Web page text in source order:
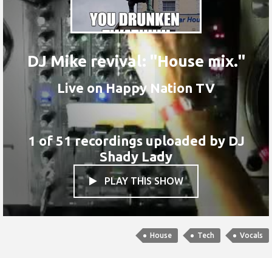
DJ Mike revival: "House mix."
Live on Happy Nation TV
1 of 51 recordings uploaded by DJ
Shady Lady
PLAY THIS SHOW
House Tech Vocals